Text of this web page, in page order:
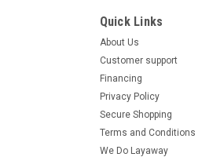
Quick Links
About Us
Customer support
Financing
Privacy Policy
Secure Shopping
Terms and Conditions
We Do Layaway